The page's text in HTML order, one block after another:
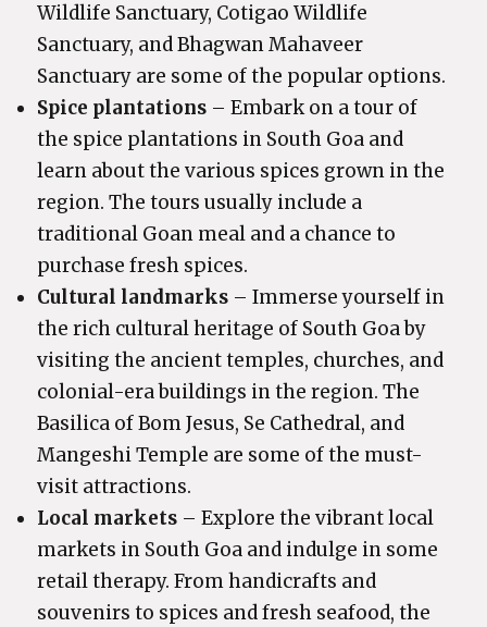
Wildlife Sanctuary, Cotigao Wildlife
Sanctuary, and Bhagwan Mahaveer
Sanctuary are some of the popular options.
Spice plantations – Embark on a tour of
the spice plantations in South Goa and
learn about the various spices grown in the
region. The tours usually include a
traditional Goan meal and a chance to
purchase fresh spices.
Cultural landmarks – Immerse yourself in
the rich cultural heritage of South Goa by
visiting the ancient temples, churches, and
colonial-era buildings in the region. The
Basilica of Bom Jesus, Se Cathedral, and
Mangeshi Temple are some of the must-
visit attractions.
Local markets – Explore the vibrant local
markets in South Goa and indulge in some
retail therapy. From handicrafts and
souvenirs to spices and fresh seafood, the